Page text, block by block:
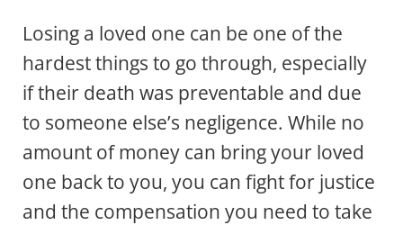
Losing a loved one can be one of the
hardest things to go through, especially
if their death was preventable and due
to someone else’s negligence. While no
amount of money can bring your loved
one back to you, you can fight for justice
and the compensation you need to take